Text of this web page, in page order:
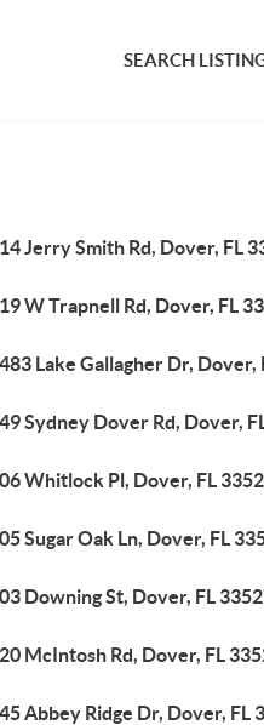
SEARCH
Jerry Smith Rd, Dover, FL
W Trapnell Rd, Dover, FL
Lake Gallagher Dr, Dover,
Sydney Dover Rd, Dover,
Whitlock Pl, Dover, FL
Sugar Oak Ln, Dover, FL
Downing St, Dover, FL
McIntosh Rd, Dover, FL
Abbey Ridge Dr, Dover, FL